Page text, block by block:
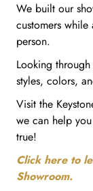
We built our
customers
person.
Looking
styles, colors,
Visit the
we can help
true!
Click here to
Showroom.